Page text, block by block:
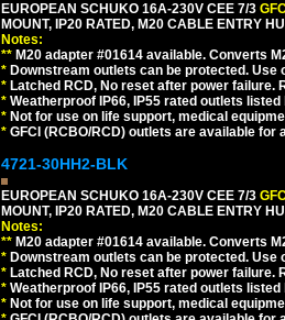
EUROPEAN SCHUKO 16A-230V CEE 7/3
MOUNT, IP20 RATED, M20 CABLE ENTRY
Notes:
** M20 adapter #01614 available. Converts
* Downstream outlets can be protected.
* Latched RCD, No reset after power
* Weatherproof IP66, IP55 rated outlets
* Not for use on life support, medical
* GFCI (RCBO/RCD) outlets are available for
4721-30HH2-BLK
EUROPEAN SCHUKO 16A-230V CEE 7/3
MOUNT, IP20 RATED, M20 CABLE ENTRY
Notes:
** M20 adapter #01614 available. Converts
* Downstream outlets can be protected.
* Latched RCD, No reset after power
* Weatherproof IP66, IP55 rated outlets
* Not for use on life support, medical